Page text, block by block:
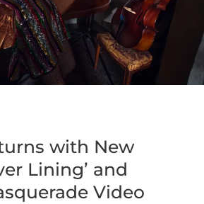
with New
Lining’ and
Video